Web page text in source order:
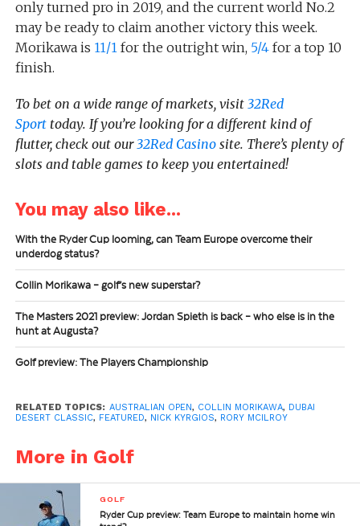
only turned pro in 2019, and the current world No.2
may be ready to claim another victory this week.
Morikawa is 11/1 for the outright win, 5/4for a top 10
finish.
To bet on a wide range of markets, visit 32Red
Sporttoday. If you’re looking for a different kind of
flutter, check out our 32Red Casinosite. There’s plenty of
slots and table games to keep you entertained!
You may also like...
With the Ryder Cup looming, can Team Europe overcome their
underdog status?
Collin Morikawa – golf’s new superstar?
The Masters 2021 preview: Jordan Spieth is back – who else is in the
hunt at Augusta?
Golf preview: The Players Championship
RELATED TOPICS: AUSTRALIAN OPEN, COLLIN MORIKAWA, DUBAI
DESERT CLASSIC, FEATURED, NICK KYRGIOS, RORY MCILROY
More in Golf
GOLF
Ryder Cup preview: Team Europe to maintain home win